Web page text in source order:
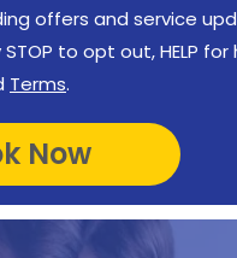
offers and service
to opt out, HELP
Terms.